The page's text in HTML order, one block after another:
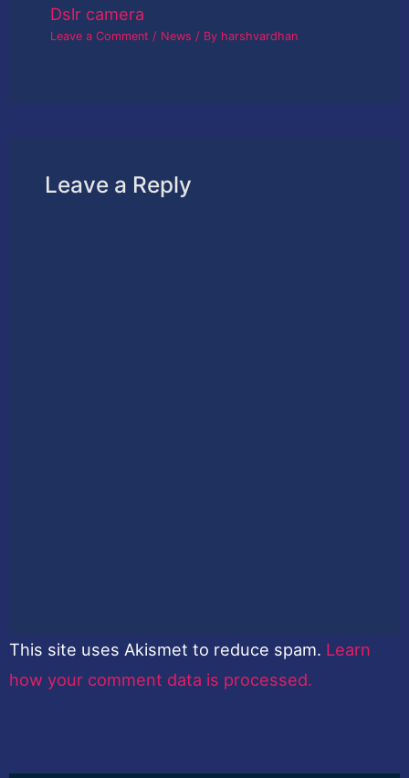
Dslr camera
Leave a Comment / News / By harshvardhan
Leave a Reply
This site uses Akismet to reduce spam. Learn
how your comment data is processed.